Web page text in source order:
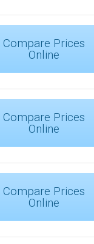
Compare Prices
Online
Compare Prices
Online
Compare Prices
Online